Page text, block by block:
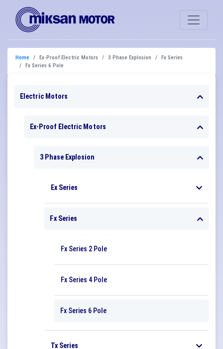
Home Ex-Proof Electric Motors 3 Phase Explosion
Fx Series
Fx Series 6 Pole
Electric Motors
Ex-Proof Electric Motors
3 Phase Explosion
Ex Series
Fx Series
Fx Series 2 Pole
Fx Series 4 Pole
Fx Series 6 Pole
Tx Series